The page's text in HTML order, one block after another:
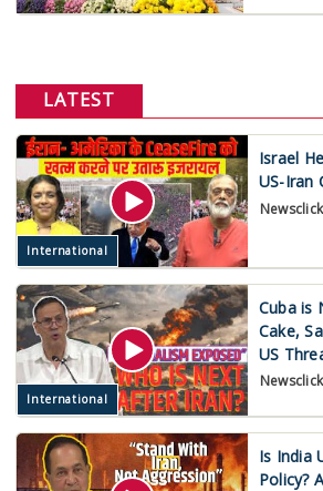
LATEST
International
Israel
US-Iran
International
Cuba is
Cake,
US
Is India
Policy?